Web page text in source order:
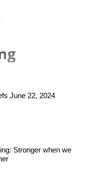
June 22, 2024
Stronger when we